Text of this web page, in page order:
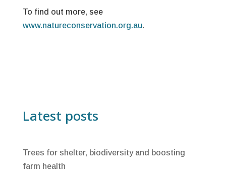
To find out more, see
www.natureconservation.org.au.
Latest posts
Trees for shelter, biodiversity and boosting
farm health